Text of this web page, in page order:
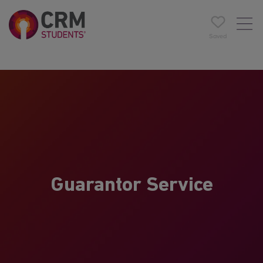
Saved
Guarantor Service